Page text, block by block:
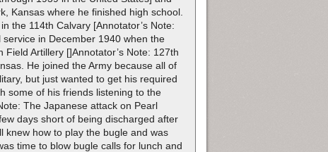
Kansas where he finished high school.
the 114th Calvary [Annotator’s Note:
in December 1940 when the
Artillery []Annotator’s Note: 127th
He joined the Army because all of
but just wanted to get his required
some of his friends listening to the
The Japanese attack on Pearl
days short of being discharged after
knew how to play the bugle and was
time to blow bugle calls for lunch and